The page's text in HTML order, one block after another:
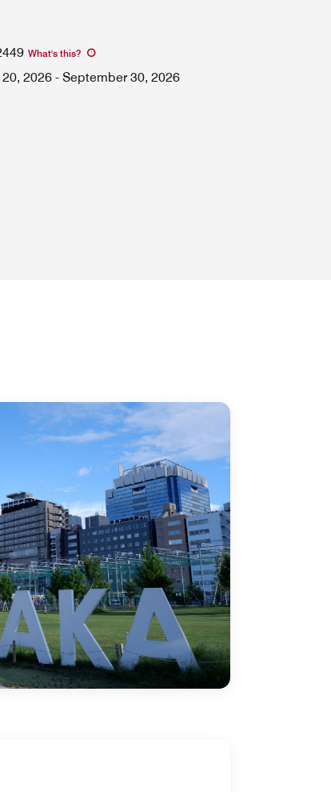
What's this?
2026 - September 30, 2026